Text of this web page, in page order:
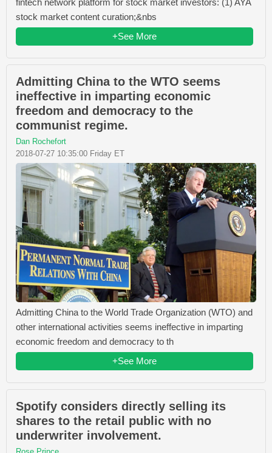
fintech network platform for stock market investors: (1) AYA
stock market content curation;&nbs
+See More
Admitting China to the WTO seems
ineffective in imparting economic
freedom and democracy to the
communist regime.
Dan Rochefort
2018-07-27 10:35:00 Friday ET
Admitting China to the World Trade Organization (WTO) and
other international activities seems ineffective in imparting
economic freedom and democracy to th
+See More
Spotify considers directly selling its
shares to the retail public with no
underwriter involvement.